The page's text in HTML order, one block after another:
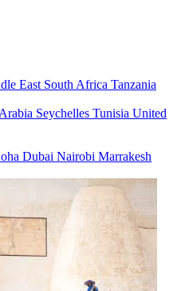
East South Africa Tanzania
Seychelles Tunisia United
Dubai Nairobi Marrakesh